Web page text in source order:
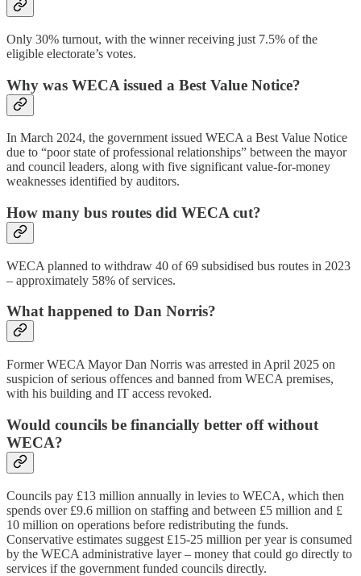
Only 30% turnout, with the winner receiving just 7.5% of the
eligible electorate’s votes.
Why was WECA issued a Best Value Notice?
In March 2024, the government issued WECA a Best Value Notice
due to “poor state of professional relationships” between the mayor
and council leaders, along with five significant value-for-money
weaknesses identified by auditors.
How many bus routes did WECA cut?
WECA planned to withdraw 40 of 69 subsidised bus routes in 2023
– approximately 58% of services.
What happened to Dan Norris?
Former WECA Mayor Dan Norris was arrested in April 2025 on
suspicion of serious offences and banned from WECA premises,
with his building and IT access revoked.
Would councils be financially better off without
WECA?
Councils pay £13 million annually in levies to WECA, which then
spends over £9.6 million on staffing and between £5 million and £
10 million on operations before redistributing the funds.
Conservative estimates suggest £15-25 million per year is consumed
by the WECA administrative layer – money that could go directly to
services if the government funded councils directly.